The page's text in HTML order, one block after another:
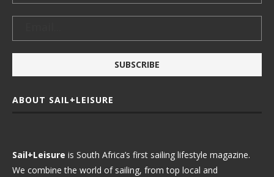
ABOUT SAIL+LEISURE
Sail+Leisure is South Africa’s first sailing lifestyle magazine.
We combine the world of sailing, from top local and